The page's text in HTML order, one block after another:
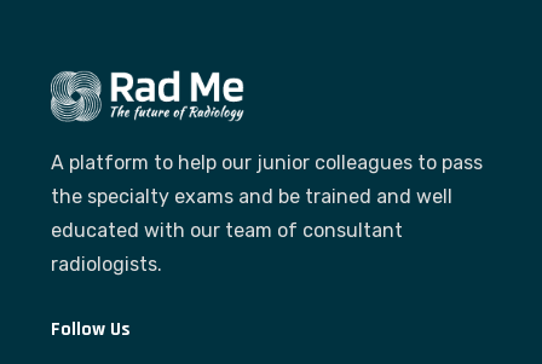
A platform to help our junior colleagues to pass
the specialty exams and be trained and well
educated with our team of consultant
radiologists.
Follow Us